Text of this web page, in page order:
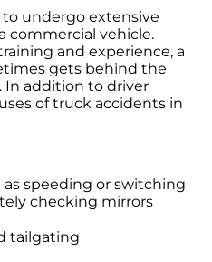
undergo extensive
commercial vehicle.
and experience, a
gets behind the
In addition to driver
of truck accidents in
as speeding or switching
checking mirrors
tailgating